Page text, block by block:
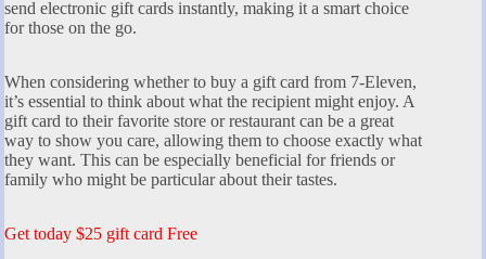
send electronic gift cards instantly, making it a smart choice
for those on the go.
When considering whether to buy a gift card from 7-Eleven,
it’s essential to think about what the recipient might enjoy. A
gift card to their favorite store or restaurant can be a great
way to show you care, allowing them to choose exactly what
they want. This can be especially beneficial for friends or
family who might be particular about their tastes.
Get today $25 gift card Free